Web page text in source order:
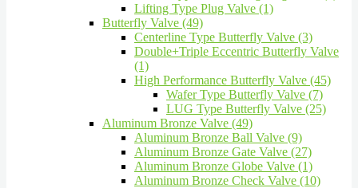
Lifting Type Plug Valve (1)
Butterfly Valve (49)
Centerline Type Butterfly Valve (3)
Double+Triple Eccentric Butterfly Valve
(1)
High Performance Butterfly Valve (45)
Wafer Type Butterfly Valve (7)
LUG Type Butterfly Valve (25)
Aluminum Bronze Valve (49)
Aluminum Bronze Ball Valve (9)
Aluminum Bronze Gate Valve (27)
Aluminum Bronze Globe Valve (1)
Aluminum Bronze Check Valve (10)